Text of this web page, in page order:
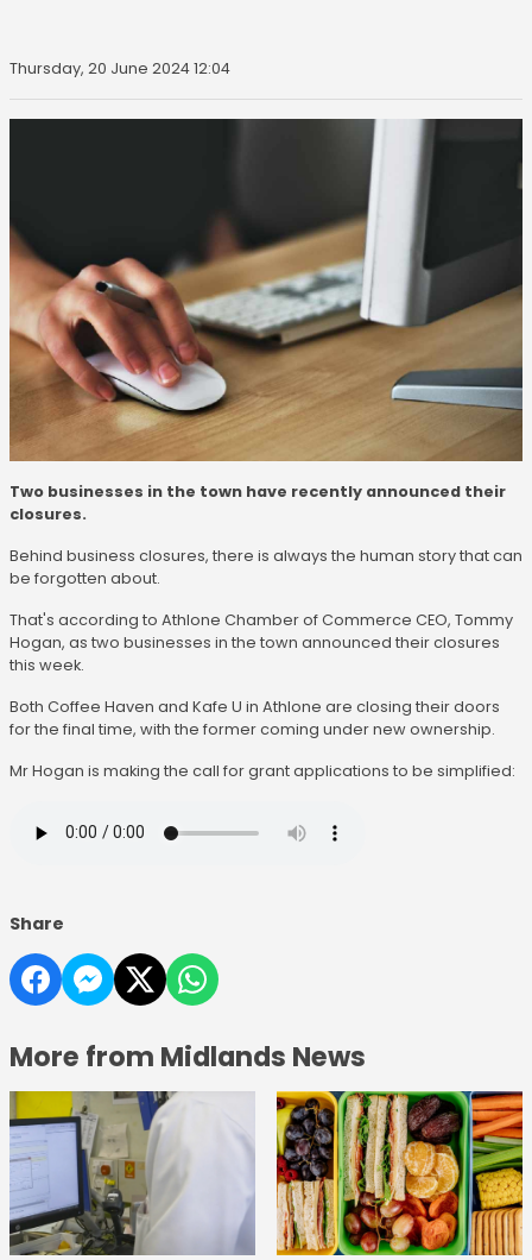
Thursday, 20 June 2024 12:04
Two businesses in the town have recently announced their
closures.
Behind business closures, there is always the human story that can
be forgotten about.
That's according to Athlone Chamber of Commerce CEO, Tommy
Hogan, as two businesses in the town announced their closures
this week.
Both Coffee Haven and Kafe U in Athlone are closing their doors
for the final time, with the former coming under new ownership.
Mr Hogan is making the call for grant applications to be simplified:
Share
More from Midlands News